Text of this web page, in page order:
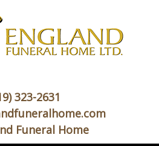
323-2631
Funeral Home